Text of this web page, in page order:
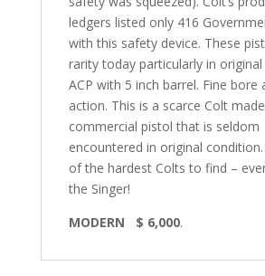
ledgers listed only 416
with this safety device. These
rarity today particularly in original
ACP with 5 inch barrel. Fine bore
action. This is a scarce Colt made
commercial pistol that is seldom
encountered in original
of the hardest Colts to find –
the Singer!
MODERN $ 6,000.